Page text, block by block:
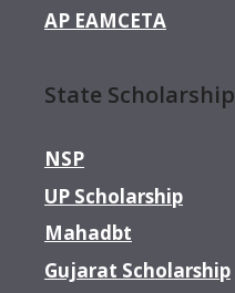
AP EAMCETA
State Scholarship
NSP
UP Scholarship
Mahadbt
Gujarat Scholarship